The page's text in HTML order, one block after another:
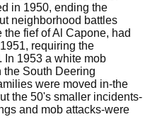
in 1950, ending the
neighborhood battles
fief of Al Capone, had
requiring the
In 1953 a white mob
the South Deering
were moved in-the
the 50's smaller incidents-
and mob attacks-were